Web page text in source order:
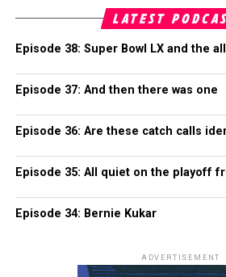
LATEST
Episode 38: Super Bowl LX and the
Episode 37: And then there was one
Episode 36: Are these catch calls
Episode 35: All quiet on the playoff
Episode 34: Bernie Kukar
ADVERTISEMENT